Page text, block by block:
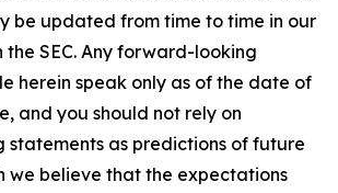
be updated from time to time in our
the SEC. Any forward-looking
herein speak only as of the date of
and you should not rely on
as predictions of future
we believe that the expectations